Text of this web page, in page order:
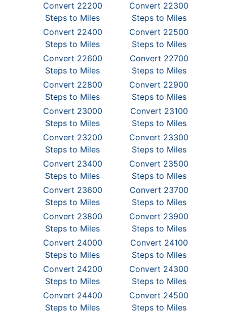
Convert 22200
Steps to Miles
Convert 22300
Steps to Miles
Convert 22400
Steps to Miles
Convert 22500
Steps to Miles
Convert 22600
Steps to Miles
Convert 22700
Steps to Miles
Convert 22800
Steps to Miles
Convert 22900
Steps to Miles
Convert 23000
Steps to Miles
Convert 23100
Steps to Miles
Convert 23200
Steps to Miles
Convert 23300
Steps to Miles
Convert 23400
Steps to Miles
Convert 23500
Steps to Miles
Convert 23600
Steps to Miles
Convert 23700
Steps to Miles
Convert 23800
Steps to Miles
Convert 23900
Steps to Miles
Convert 24000
Steps to Miles
Convert 24100
Steps to Miles
Convert 24200
Steps to Miles
Convert 24300
Steps to Miles
Convert 24400
Steps to Miles
Convert 24500
Steps to Miles